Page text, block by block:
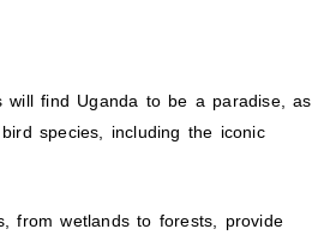
will find Uganda to be a paradise, as
species, including the iconic
from wetlands to forests, provide